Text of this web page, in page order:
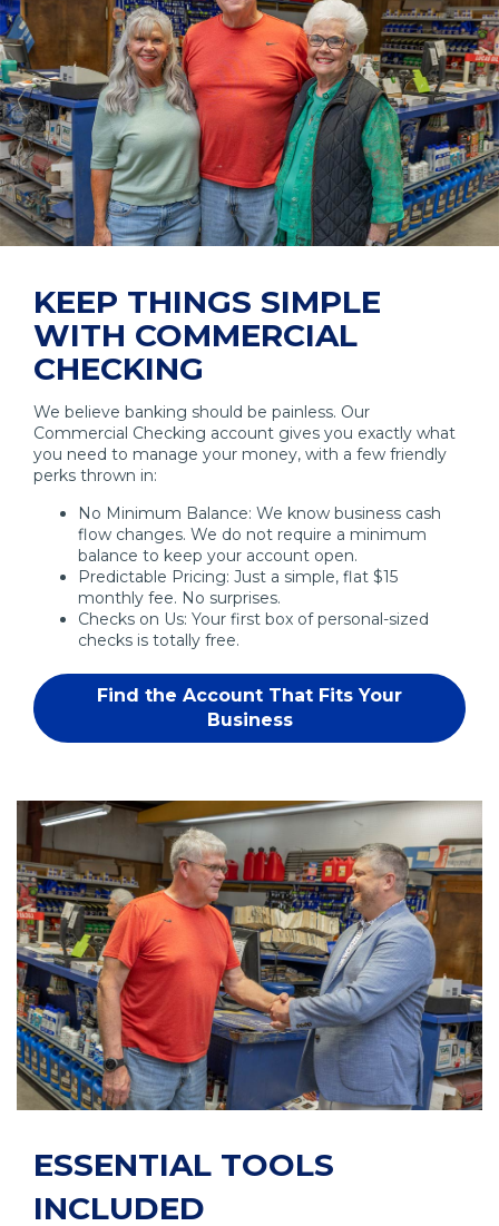
KEEP THINGS SIMPLE
WITH COMMERCIAL
CHECKING
We believe banking should be painless. Our
Commercial Checking account gives you exactly what
you need to manage your money, with a few friendly
perks thrown in:
No Minimum Balance: We know business cash
flow changes. We do not require a minimum
balance to keep your account open.
Predictable Pricing: Just a simple, flat $15
monthly fee. No surprises.
Checks on Us: Your first box of personal-sized
checks is totally free.
Find the Account That Fits Your
Business
ESSENTIAL TOOLS
INCLUDED